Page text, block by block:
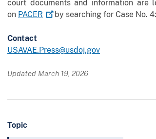
court documents and information
on PACER by searching for Case No.
Contact
USAVAE.Press@usdoj.gov
Updated March 19, 2026
Topic